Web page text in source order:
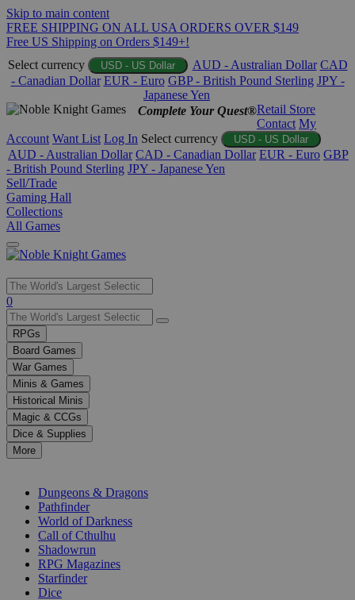
Skip to main content
FREE SHIPPING ON ALL USA ORDERS OVER $149
Free US Shipping on Orders $149+!
Select currency
USD - US Dollar AUD - Australian Dollar CAD
- Canadian Dollar EUR - Euro GBP - British Pound Sterling JPY -
Japanese Yen
Complete Your Quest®Retail Store
Contact My
Account Want List Log In Select currency USD - US Dollar
AUD - Australian Dollar CAD - Canadian Dollar EUR - Euro GBP
- British Pound Sterling JPY - Japanese Yen
Sell/Trade
Gaming Hall
Collections
All Games
Use
the
up
and
down
arrows
to
select
a
result.
Press
enter
selected
0
RPGs
Board Games
War Games
Minis & Games
Historical Minis
Magic & CCGs
Dice & Supplies
More
Dungeons & Dragons
Pathfinder
World of Darkness
Call of Cthulhu
Shadowrun
RPG Magazines
Starfinder
Dice